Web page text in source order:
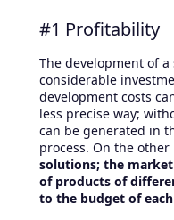
#1 Profitability
The development of
considerable
development costs
less precise way;
can be generated in
process. On the other
solutions; the
of products of
to the budget of